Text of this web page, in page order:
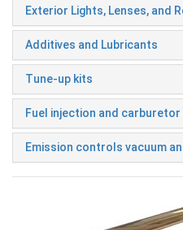
Exterior Lights, Lenses, and
Additives and Lubricants
Tune-up kits
Fuel injection and
Emission controls vacuum